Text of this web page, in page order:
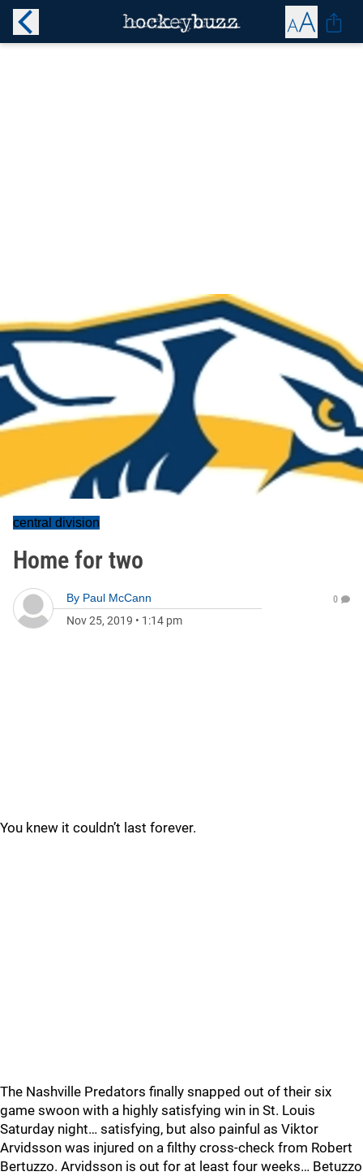
central division
Home for two
By Paul McCann
Nov 25, 2019 • 1:14 pm
0
You knew it couldn’t last forever.
The Nashville Predators finally snapped out of their six
game swoon with a highly satisfying win in St. Louis
Saturday night… satisfying, but also painful as Viktor
Arvidsson was injured on a filthy cross-check from Robert
Bertuzzo. Arvidsson is out for at least four weeks… Betuzzo